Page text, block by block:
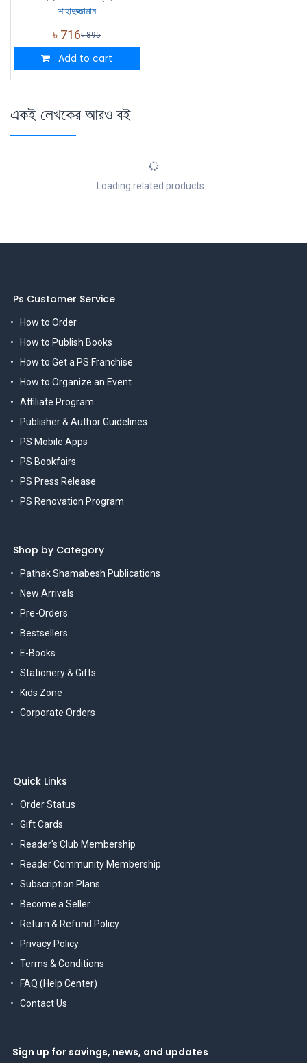
শাহাদুজ্জামান
৳ 716৳895
Add to cart
একই লেখকের আরও বই
Loading related products...
Ps Customer Service
How to Order
How to Publish Books
How to Get a PS Franchise
How to Organize an Event
Affiliate Program
Publisher & Author Guidelines
PS Mobile Apps
PS Bookfairs
PS Press Release
PS Renovation Program
Shop by Category
Pathak Shamabesh Publications
New Arrivals
Pre-Orders
Bestsellers
E-Books
Stationery & Gifts
Kids Zone
Corporate Orders
Quick Links
Order Status
Gift Cards
Reader's Club Membership
Reader Community Membership
Subscription Plans
Become a Seller
Return & Refund Policy
Privacy Policy
Terms & Conditions
FAQ (Help Center)
Contact Us
Sign up for savings, news, and updates